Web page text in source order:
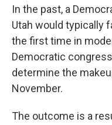
In the past, a
Utah would typically
the first time in
Democratic
determine the
November.
The outcome is a